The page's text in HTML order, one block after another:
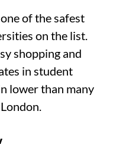
of the safest
on the list.
shopping and
in student
lower than many